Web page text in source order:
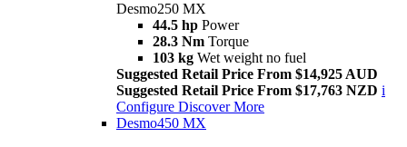
Desmo250 MX
44.5 hp Power
28.3 Nm Torque
103 kg Wet weight no fuel
Suggested Retail Price From $14,925 AUD
Suggested Retail Price From $17,763 NZD i
Configure Discover More
Desmo450 MX